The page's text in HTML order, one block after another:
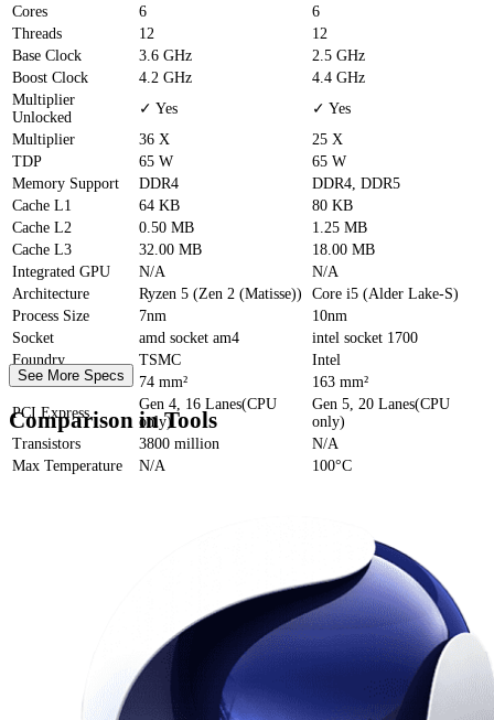
Cores
6
6
Threads
12
12
Base Clock
3.6 GHz
2.5 GHz
Boost Clock
4.2 GHz
4.4 GHz
Multiplier
Unlocked
✓ Yes
✓ Yes
Multiplier
36 X
25 X
TDP
65 W
65 W
Memory Support
DDR4
DDR4, DDR5
Cache L1 64 KB
80 KB
Cache L2 0.50 MB
1.25 MB
Cache L3 32.00 MB
18.00 MB
Integrated GPU
N/A
N/A
Architecture
Ryzen 5 (Zen 2 (Matisse))
Core i5 (Alder Lake-S)
Process Size
7nm
10nm
Socket
amd socket am4
intel socket 1700
Foundry
TSMC
Intel
Die Size
74 mm²
163 mm²
PCI Express
Gen 4, 16 Lanes(CPU
only)
Gen 5, 20 Lanes(CPU
only)
Transistors
3800 million
N/A
Max Temperature
N/A 100°C
See More Specs
Comparison in Tools